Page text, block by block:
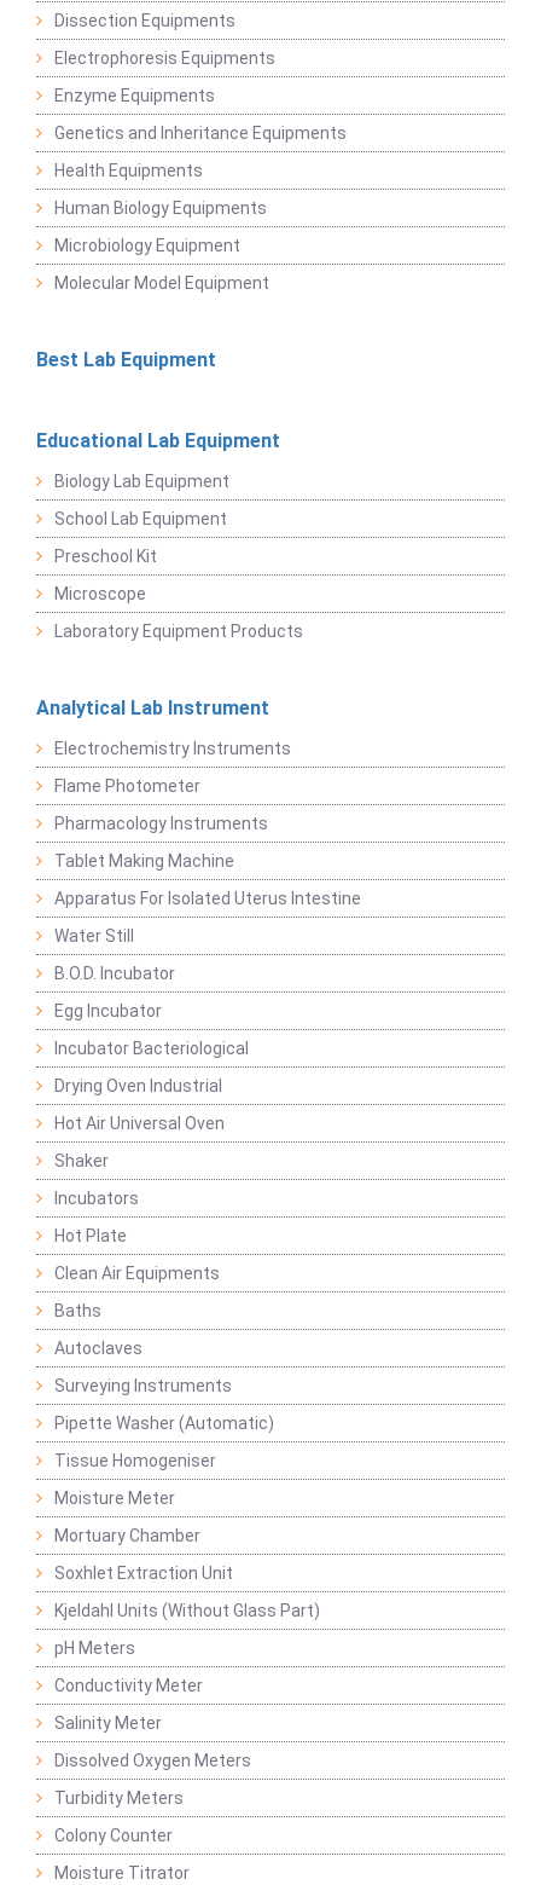
Dissection Equipments
Electrophoresis Equipments
Enzyme Equipments
Genetics and Inheritance Equipments
Health Equipments
Human Biology Equipments
Microbiology Equipment
Molecular Model Equipment
Best Lab Equipment
Educational Lab Equipment
Biology Lab Equipment
School Lab Equipment
Preschool Kit
Microscope
Laboratory Equipment Products
Analytical Lab Instrument
Electrochemistry Instruments
Flame Photometer
Pharmacology Instruments
Tablet Making Machine
Apparatus For Isolated Uterus Intestine
Water Still
B.O.D. Incubator
Egg Incubator
Incubator Bacteriological
Drying Oven Industrial
Hot Air Universal Oven
Shaker
Incubators
Hot Plate
Clean Air Equipments
Baths
Autoclaves
Surveying Instruments
Pipette Washer (Automatic)
Tissue Homogeniser
Moisture Meter
Mortuary Chamber
Soxhlet Extraction Unit
Kjeldahl Units (Without Glass Part)
pH Meters
Conductivity Meter
Salinity Meter
Dissolved Oxygen Meters
Turbidity Meters
Colony Counter
Moisture Titrator